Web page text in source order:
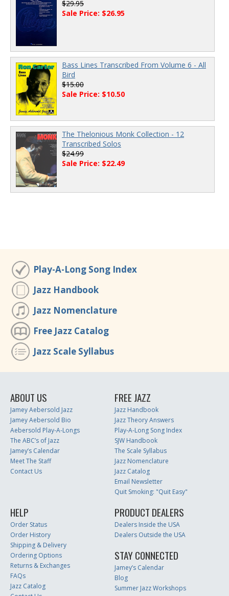
$29.95
Sale Price: $26.95
Bass Lines Transcribed From Volume 6 - All
Bird
$15.00
Sale Price: $10.50
The Thelonious Monk Collection - 12
Transcribed Solos
$24.99
Sale Price: $22.49
Play-A-Long Song Index
Jazz Handbook
Jazz Nomenclature
Free Jazz Catalog
Jazz Scale Syllabus
ABOUT US
Jamey Aebersold Jazz
Jamey Aebersold Bio
Aebersold Play-A-Longs
The ABC’s of Jazz
Jamey’s Calendar
Meet The Staff
Contact Us
FREE JAZZ
Jazz Handbook
Jazz Theory Answers
Play-A-Long Song Index
SJW Handbook
The Scale Syllabus
Jazz Nomenclature
Jazz Catalog
Email Newsletter
Quit Smoking: "Quit Easy"
HELP
Order Status
Order History
Shipping & Delivery
Ordering Options
Returns & Exchanges
FAQs
Jazz Catalog
PRODUCT DEALERS
Dealers Inside the USA
Dealers Outside the USA
STAY CONNECTED
Jamey’s Calendar
Blog
Summer Jazz Workshops